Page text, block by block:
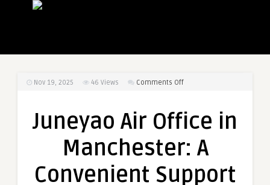
Nov 19, 2025 46 Views Comments Offon
Office
Manchester:
Convenient
Juneyao Air Office in
Manchester: A
Convenient Support